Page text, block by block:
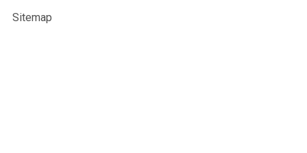
Sitemap